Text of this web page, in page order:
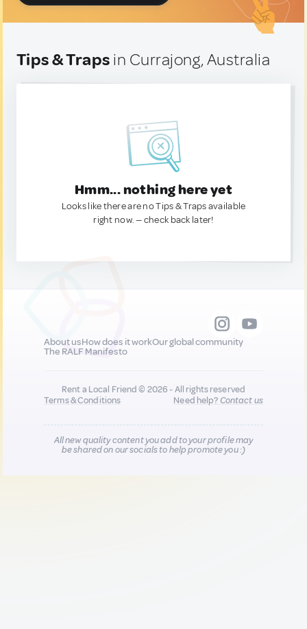
Tips & Traps in Currajong, Australia
Hmm... nothing here yet
Looks like there are no Tips & Traps available
right now. — check back later!
About usHow does it workOur global community
The RALF Manifesto
Rent a Local Friend © 2026 - All rights reserved
Terms & Conditions
Need help?Contact us
All new quality content you add to your profile may
be shared on our socials to help promote you :)